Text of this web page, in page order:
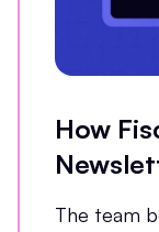
How
The team